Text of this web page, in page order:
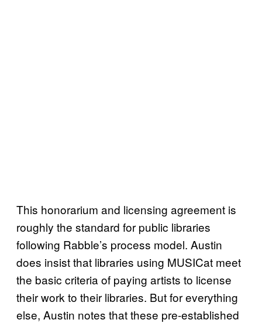
This honorarium and licensing agreement is
roughly the standard for public libraries
following Rabble’s process model. Austin
does insist that libraries using MUSICat meet
the basic criteria of paying artists to license
their work to their libraries. But for everything
else, Austin notes that these pre-established